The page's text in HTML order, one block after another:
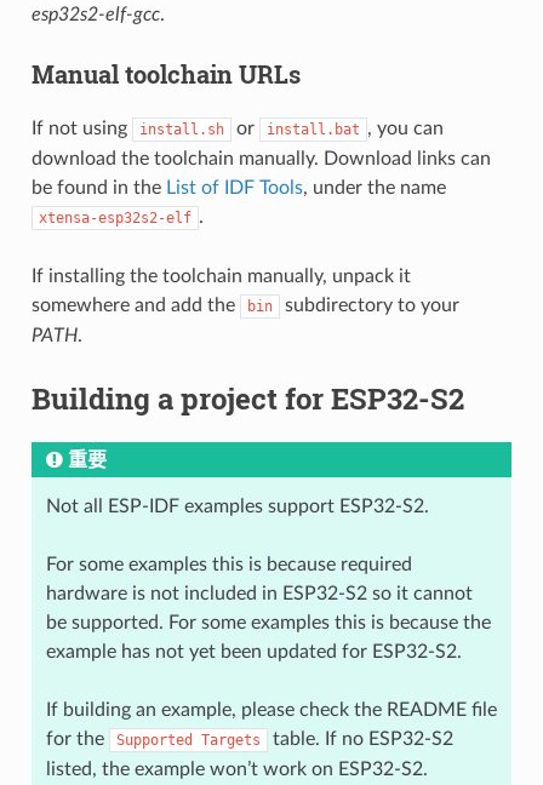
esp32s2-elf-gcc.
Manual toolchain URLs
If not using install.sh or install.bat , you can
download the toolchain manually. Download links can
be found in the List of IDF Tools, under the name
xtensa-esp32s2-elf .
If installing the toolchain manually, unpack it
somewhere and add the
bin
subdirectory to your
PATH.
Building a project for ESP32-S2
重要
Not all ESP-IDF examples support ESP32-S2.
For some examples this is because required
hardware is not included in ESP32-S2 so it cannot
be supported. For some examples this is because the
example has not yet been updated for ESP32-S2.
If building an example, please check the README file
for the
Supported Targets
table. If no ESP32-S2
listed, the example won’t work on ESP32-S2.